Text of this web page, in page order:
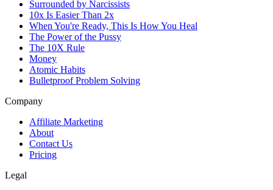
Surrounded by Narcissists
10x Is Easier Than 2x
When You're Ready, This Is How You Heal
The Power of the Pussy
The 10X Rule
Money
Atomic Habits
Bulletproof Problem Solving
Company
Affiliate Marketing
About
Contact Us
Pricing
Legal